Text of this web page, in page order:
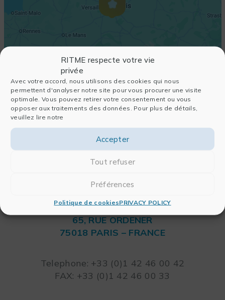
RITME respecte votre vie
privée
Avec votre accord, nous utilisons des cookies qui nous
permettent d'analyser notre site pour vous procurer une visite
optimale. Vous pouvez retirer votre consentement ou vous
opposer aux traitements des données. Pour plus de détails,
veuillez lire notre
Accepter
Tout refuser
Préférences
Politique de cookiesPRIVACY POLICY
RITME
65, RUE ORDENER
75018 PARIS – FRANCE
Telephone: +33 (0)1 42 46 00 42
FAX: +33 (0)1 42 46 00 33